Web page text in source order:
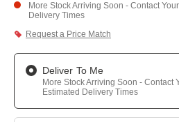
More Stock Arriving Soon - Contact
Delivery Times
Request a Price Match
Deliver To Me
More Stock Arriving Soon - Contact
Estimated Delivery Times